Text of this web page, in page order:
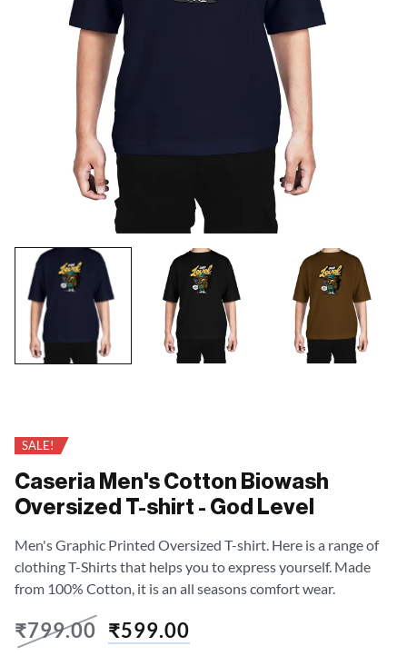
SALE!
Caseria Men's Cotton Biowash
Oversized T-shirt - God Level
Men's Graphic Printed Oversized T-shirt. Here is a range of
clothing T-Shirts that helps you to express yourself. Made
from 100% Cotton, it is an all seasons comfort wear.
₹799.00 ₹599.00